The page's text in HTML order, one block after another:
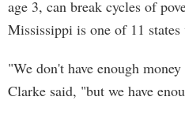
age 3, can break cycles of
Mississippi is one of 11
"We don't have enough
Clarke said, "but we have